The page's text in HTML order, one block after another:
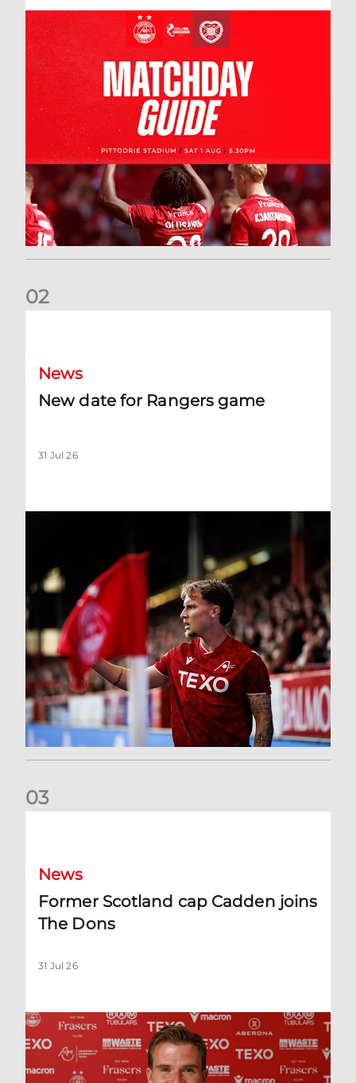
02
News
New date for Rangers game
31 Jul 26
03
News
Former Scotland cap Cadden joins
The Dons
31 Jul 26